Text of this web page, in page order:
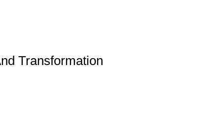
Transformation